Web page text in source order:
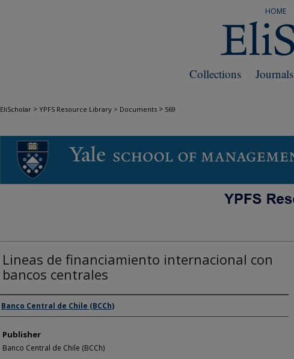
HOME
Journals
Collections
EliScholar > YPFS Resource Library > Documents > 569
Lineas de financiamiento internacional con
bancos centrales
Author/Creator
Banco Central de Chile (BCCh)
Publisher
Banco Central de Chile (BCCh)